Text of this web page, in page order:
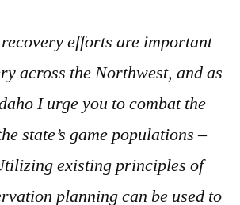
efforts are important
across the Northwest, and as
I urge you to combat the
state’s game populations –
existing principles of
planning can be used to